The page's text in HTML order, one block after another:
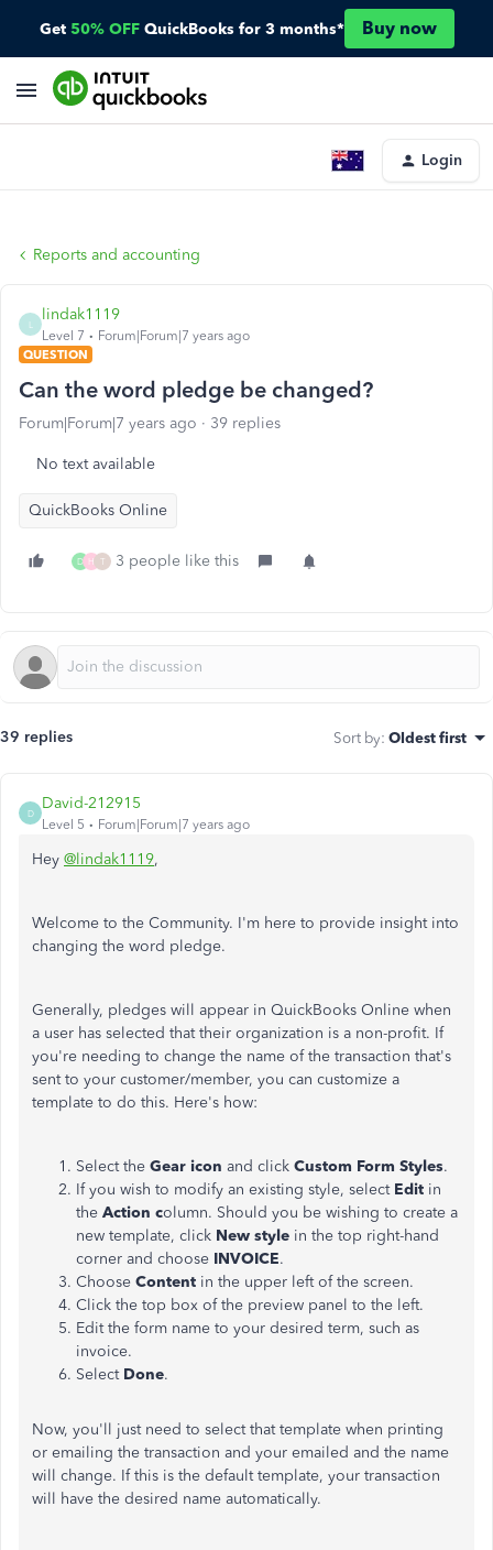
Get 50% OFF QuickBooks for 3 months* Buy now
Login
Reports and accounting
lindak1119
Level 7
Forum|Forum|7 years ago
QUESTION
Can the word pledge be changed?
Forum|Forum|7 years ago 39 replies
No text available
QuickBooks Online
D H T 3 people like this
39 replies Sort by: Oldest first
D
David-212915
Level 5 Forum|Forum|7 years ago
Hey @lindak1119,
Welcome to the Community. I'm here to provide insight into
changing the word pledge.
Generally, pledges will appear in QuickBooks Online when
a user has selected that their organization is a non-profit. If
you're needing to change the name of the transaction that's
sent to your customer/member, you can customize a
template to do this. Here's how:
Select the Gear icon and click Custom Form Styles.
If you wish to modify an existing style, select Edit in
the Action column. Should you be wishing to create a
new template, click New style in the top right-hand
corner and choose INVOICE.
Choose Content in the upper left of the screen.
Click the top box of the preview panel to the left.
Edit the form name to your desired term, such as
invoice.
Select Done.
Now, you'll just need to select that template when printing
or emailing the transaction and your emailed and the name
will change. If this is the default template, your transaction
will have the desired name automatically.